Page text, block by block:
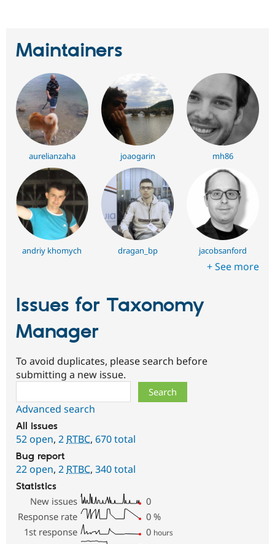
Maintainers
aurelianzaha joaogarin mh86
andriy khomych dragan_bp jacobsanford
+ See more
Issues for Taxonomy
Manager
To avoid duplicates, please search before
submitting a new issue.
Advanced search
All issues
52 open, 2 RTBC, 670 total
Bug report
22 open, 2 RTBC, 340 total
Statistics
New issues
0
Response rate
0 %
1st response
0 hours